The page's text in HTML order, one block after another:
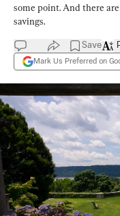
some point. And there
savings.
Save
Mark Us Preferred on